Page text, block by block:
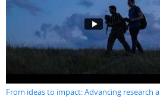
From ideas to impact: Advancing research